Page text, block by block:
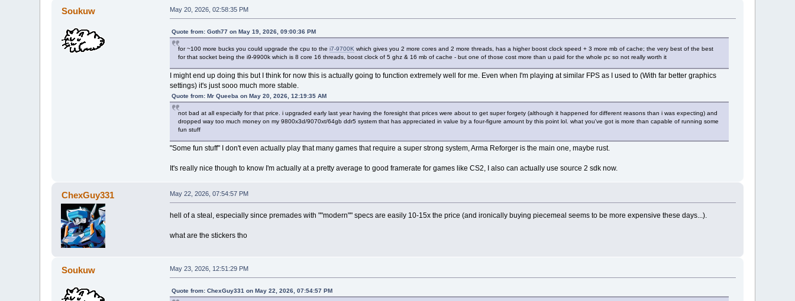
Soukuw May 20, 2026, 02:58:35 PM
Quote from: Goth77 on May 19, 2026, 09:00:36 PM
for ~100 more bucks you could upgrade the cpu to the i7-9700K which gives you 2 more cores and 2 more threads, has a higher boost clock speed + 3 more mb of cache; the very best of the best
for that socket being the i9-9900k which is 8 core 16 threads, boost clock of 5 ghz & 16 mb of cache - but one of those cost more than u paid for the whole pc so not really worth it
I might end up doing this but I think for now this is actually going to function extremely well for me. Even when I'm playing at similar FPS as I used to (With far better graphics
settings) it's just sooo much more stable.
Quote from: Mr Queeba on May 20, 2026, 12:19:35 AM
not bad at all especially for that price. i upgraded early last year having the foresight that prices were about to get super forgety (although it happened for different reasons than i was expecting) and
dropped way too much money on my 9800x3d/9070xt/64gb ddr5 system that has appreciated in value by a four-figure amount by this point lol. what you've got is more than capable of running some
fun stuff
"Some fun stuff" I don't even actually play that many games that require a super strong system, Arma Reforger is the main one, maybe rust.
It's really nice though to know I'm actually at a pretty average to good framerate for games like CS2, I also can actually use source 2 sdk now.
ChexGuy331 May 22, 2026, 07:54:57 PM
hell of a steal, especially since premades with ""modern"" specs are easily 10-15x the price (and ironically buying piecemeal seems to be more expensive these days...).
what are the stickers tho
Soukuw May 23, 2026, 12:51:29 PM
Quote from: ChexGuy331 on May 22, 2026, 07:54:57 PM